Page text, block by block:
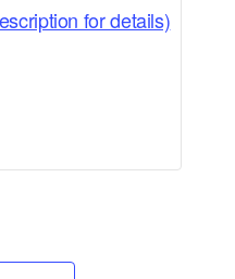
for details)